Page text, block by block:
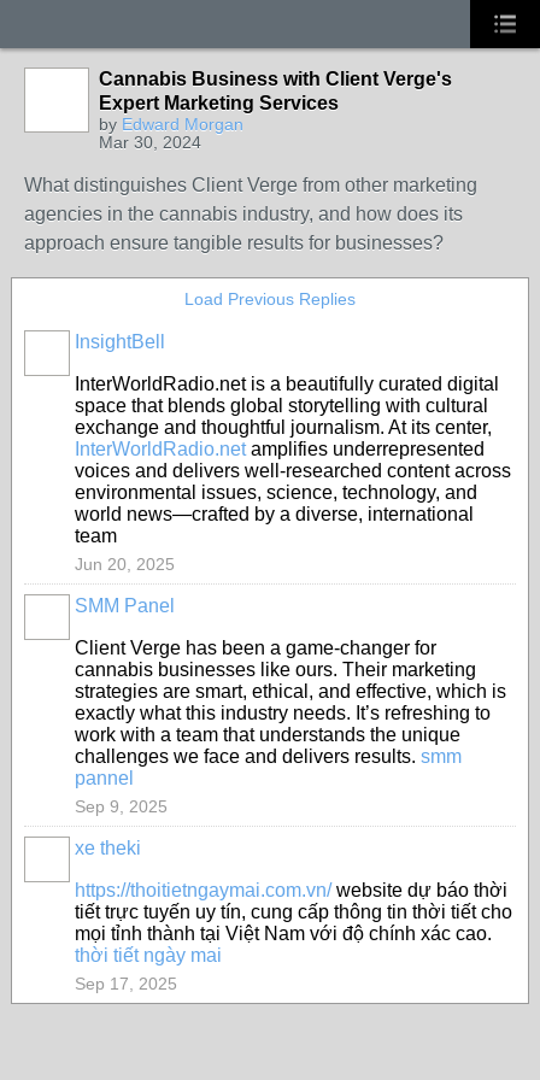
Cannabis Business with Client Verge's
Expert Marketing Services
by Edward Morgan
Mar 30, 2024
What distinguishes Client Verge from other marketing
agencies in the cannabis industry, and how does its
approach ensure tangible results for businesses?
Load Previous Replies
InsightBell
InterWorldRadio.net is a beautifully curated digital
space that blends global storytelling with cultural
exchange and thoughtful journalism. At its center,
InterWorldRadio.netamplifies underrepresented
voices and delivers well-researched content across
environmental issues, science, technology, and
world news—crafted by a diverse, international
team
Jun 20, 2025
SMM Panel
Client Verge has been a game-changer for
cannabis businesses like ours. Their marketing
strategies are smart, ethical, and effective, which is
exactly what this industry needs. It’s refreshing to
work with a team that understands the unique
challenges we face and delivers results. smm
pannel
Sep 9, 2025
xe theki
https://thoitietngaymai.com.vn/website dự báo thời
tiết trực tuyến uy tín, cung cấp thông tin thời tiết cho
mọi tỉnh thành tại Việt Nam với độ chính xác cao.
thời tiết ngày mai
Sep 17, 2025